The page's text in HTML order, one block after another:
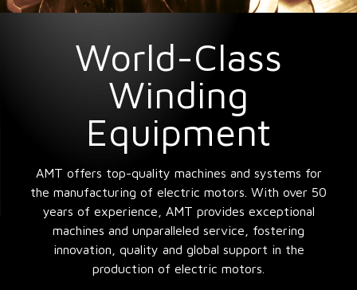
World-Class
Winding
Equipment
AMT offers top-quality machines and systems for
the manufacturing of electric motors. With over 50
years of experience, AMT provides exceptional
machines and unparalleled service, fostering
innovation, quality and global support in the
production of electric motors.